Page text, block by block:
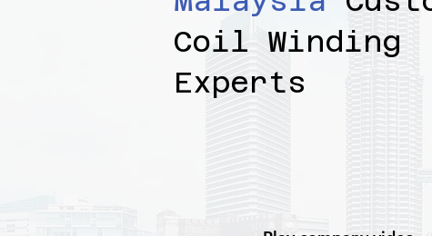
Coil Winding
Experts